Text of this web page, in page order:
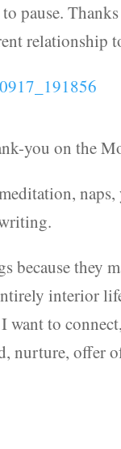
pause.
relationship
you on the
because they
interior
to
nurture, offer